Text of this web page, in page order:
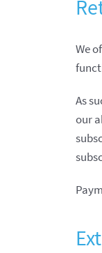
We
As
our